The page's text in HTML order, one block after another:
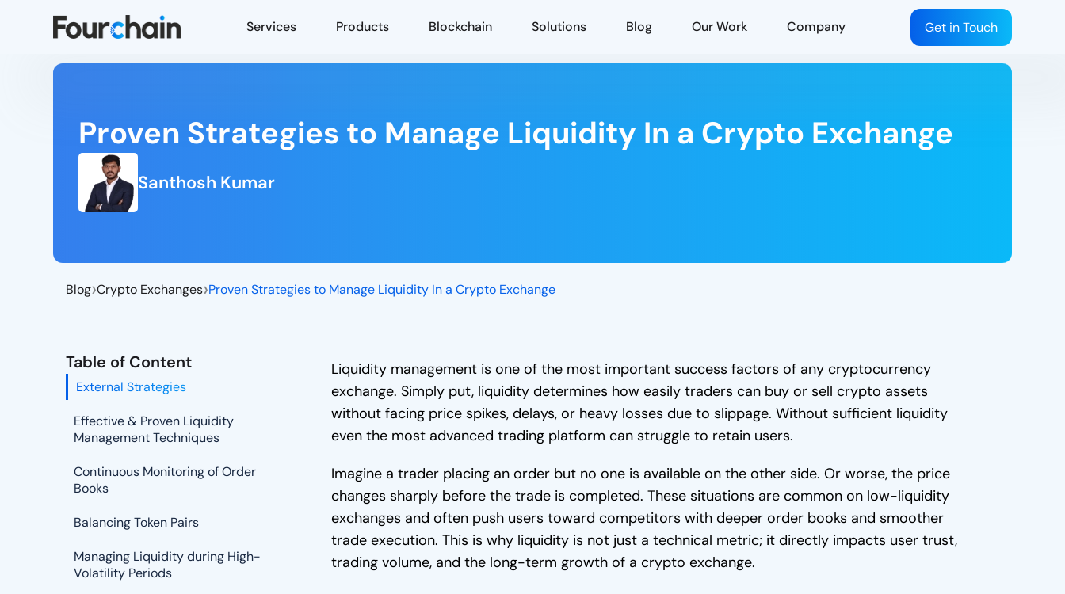
Services Products Blockchain Solutions Blog Our Work Company Get in Touch
Proven Strategies to Manage Liquidity In a Crypto Exchange
Santhosh Kumar
Blog›Crypto Exchanges›Proven Strategies to Manage Liquidity In a Crypto Exchange
Table of Content
Crypto Exchange Liquidity
Internal Strategies
External Strategies
Effective & Proven Liquidity
Management Techniques
Continuous Monitoring of Order
Books
Balancing Token Pairs
Managing Liquidity during High-
Volatility Periods
Liquidity management is one of the most important success factors of any cryptocurrency
exchange. Simply put, liquidity determines how easily traders can buy or sell crypto assets
without facing price spikes, delays, or heavy losses due to slippage. Without sufficient liquidity
even the most advanced trading platform can struggle to retain users.
Imagine a trader placing an order but no one is available on the other side. Or worse, the price
changes sharply before the trade is completed. These situations are common on low-liquidity
exchanges and often push users toward competitors with deeper order books and smoother
trade execution. This is why liquidity is not just a technical metric; it directly impacts user trust,
trading volume, and the long-term growth of a crypto exchange.